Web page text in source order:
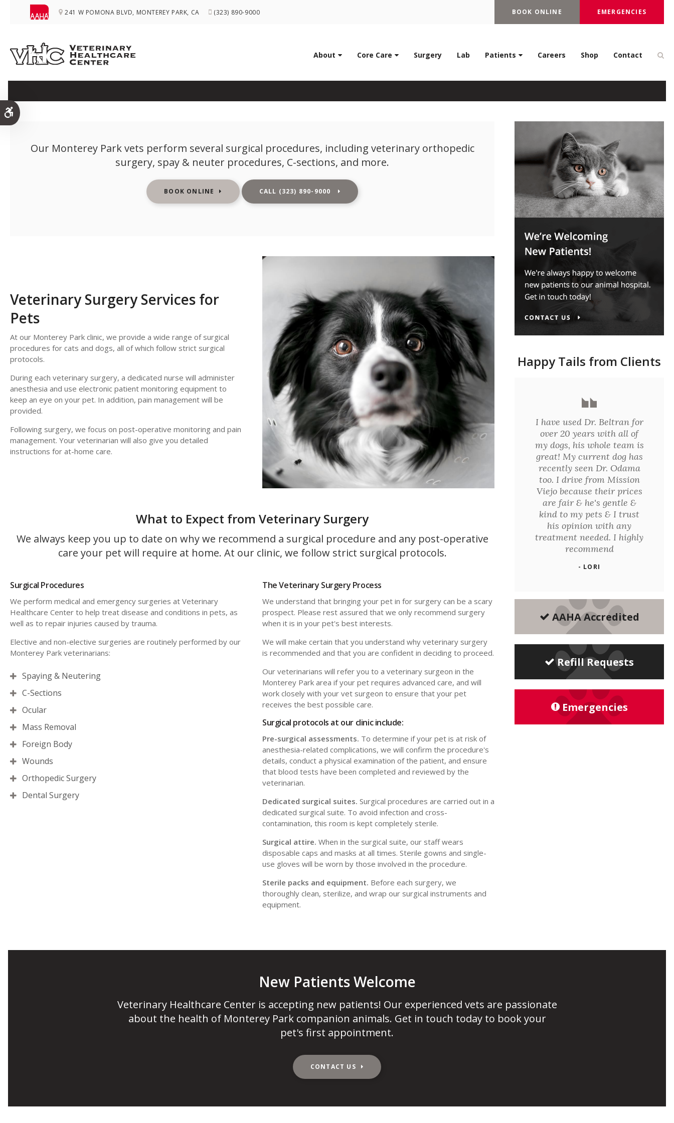
Accessible Version
241 W POMONA BLVD MONTEREY PARK CA (323) 890-9000 BOOK ONLINE EMERGENCIES
About Core Care Surgery Lab Patients Careers Shop Contact
Veterinary Surgery
Our Monterey Park vets perform several surgical procedures, including veterinary orthopedic
surgery, spay & neuter procedures, C-sections, and more.
BOOK ONLINE (323) 890-9000
Veterinary Surgery Services for
Pets
At our Monterey Park clinic, we provide a wide range of surgical
procedures for cats and dogs, all of which follow strict surgical
protocols.
During each veterinary surgery, a dedicated nurse will administer
anesthesia and use electronic patient monitoring equipment to
keep an eye on your pet. In addition, pain management will be
provided.
Following surgery, we focus on post-operative monitoring and pain
management. Your veterinarian will also give you detailed
instructions for at-home care.
What to Expect from Veterinary Surgery
We always keep you up to date on why we recommend a surgical procedure and any post-operative
care your pet will require at home. At our clinic, we follow strict surgical protocols.
Surgical Procedures
We perform medical and emergency surgeries at Veterinary
Healthcare Center to help treat disease and conditions in pets, as
well as to repair injuries caused by trauma.
Elective and non-elective surgeries are routinely performed by our
Monterey Park veterinarians:
Spaying & Neutering
C-Sections
Ocular
Mass Removal
Foreign Body
Wounds
Orthopedic Surgery
Dental Surgery
The Veterinary Surgery Process
We understand that bringing your pet in for surgery can be a scary
prospect. Please rest assured that we only recommend surgery
when it is in your pet's best interests.
We will make certain that you understand why veterinary surgery
is recommended and that you are confident in deciding to proceed.
Our veterinarians will refer you to a veterinary surgeon in the
Monterey Park area if your pet requires advanced care, and will
work closely with your vet surgeon to ensure that your pet
receives the best possible care.
Surgical protocols at our clinic include:
Pre-surgical assessments. To determine if your pet is at risk of
anesthesia-related complications, we will confirm the procedure's
details, conduct a physical examination of the patient, and ensure
that blood tests have been completed and reviewed by the
veterinarian.
Dedicated surgical suites. Surgical procedures are carried out in a
dedicated surgical suite. To avoid infection and cross-
contamination, this room is kept completely sterile.
Surgical attire. When in the surgical suite, our staff wears
disposable caps and masks at all times. Sterile gowns and single-
use gloves will be worn by those involved in the procedure.
Sterile packs and equipment. Before each surgery, we
thoroughly clean, sterilize, and wrap our surgical instruments and
equipment.
Happy Tails from Clients
I have used Dr. Beltran for
over 20 years with all of
my dogs, his whole team is
great! My current dog has
recently seen Dr. Odama
too. I drive from Mission
Viejo because their prices
are fair & he's gentle &
kind to my pets & I trust
his opinion with any
treatment needed. I highly
recommend
- LORI
AAHA Accredited
Refill Requests
Emergencies
New Patients Welcome
Veterinary Healthcare Centeris accepting new patients! Our experienced vets are passionate
about the health of Monterey Park companion animals. Get in touch today to book your
pet's first appointment.
CONTACT US